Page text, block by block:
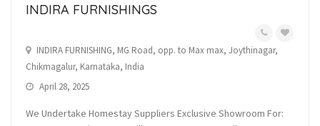
INDIRA FURNISHINGS
INDIRA FURNISHING, MG Road, opp. to Max max, Joythinagar,
Chikmagalur, Karnataka, India
April 28, 2025
We Undertake Homestay Suppliers Exclusive Showroom For: